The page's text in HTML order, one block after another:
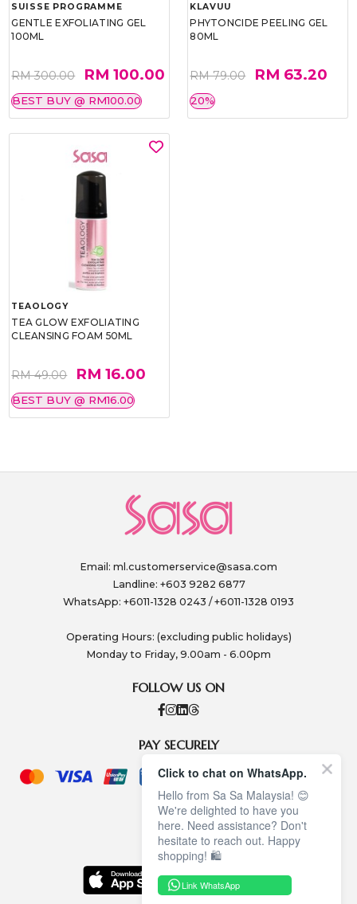
SUISSE PROGRAMME
GENTLE EXFOLIATING GEL
100ML
RM 300.00 RM 100.00
BEST BUY @ RM100.00
KLAVUU
PHYTONCIDE PEELING GEL
80ML
RM 79.00 RM 63.20
20%
TEAOLOGY
TEA GLOW EXFOLIATING
CLEANSING FOAM 50ML
RM 49.00 RM 16.00
BEST BUY @ RM16.00
Email: ml.customerservice@sasa.com
Landline: +603 9282 6877
WhatsApp: +6011-1328 0243 / +6011-1328 0193
Operating Hours: (excluding public holidays)
Monday to Friday, 9.00am - 6.00pm
FOLLOW US ON
PAY SECURELY
Click to chat on WhatsApp.
Hello from Sa Sa Malaysia! 😊
We're delighted to have you
here. Need assistance? Don't
hesitate to reach out. Happy
shopping! 🛍️
Link WhatsApp